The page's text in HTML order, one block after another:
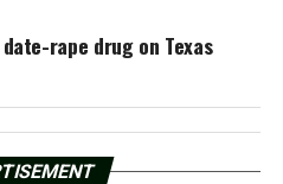
rape drug on Texas